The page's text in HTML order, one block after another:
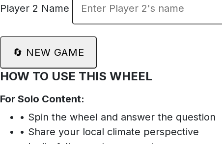
Player 2 Name
🔄 NEW GAME
HOW TO USE THIS WHEEL
For Solo Content:
• Spin the wheel and answer the question
• Share your local climate perspective